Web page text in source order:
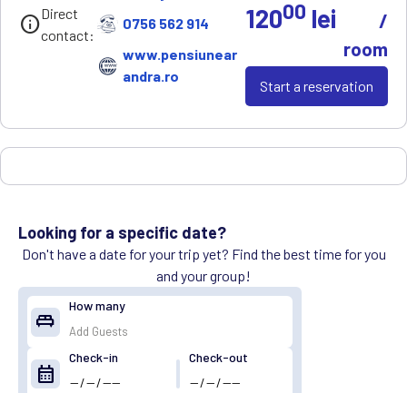
infoDirect
contact:
0756 562 914
www.pensiunear
andra.ro
12000 lei
/
room
Start a reservation
Looking for a specific date?
Don't have a date for your trip yet? Find the best time for you
and your group!
king_bed
How many
calendar_month
Check-in Check-out